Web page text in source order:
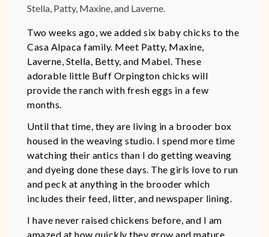
Stella, Patty, Maxine, and Laverne.
Two weeks ago, we added six baby chicks to the
Casa Alpaca family. Meet Patty, Maxine,
Laverne, Stella, Betty, and Mabel. These
adorable little Buff Orpington chicks will
provide the ranch with fresh eggs in a few
months.
Until that time, they are living in a brooder box
housed in the weaving studio. I spend more time
watching their antics than I do getting weaving
and dyeing done these days. The girls love to run
and peck at anything in the brooder which
includes their feed, litter, and newspaper lining.
I have never raised chickens before, and I am
amazed at how quickly they grow and mature.